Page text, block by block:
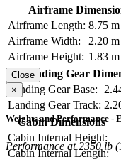
Airframe
Airframe Length: 8.75 m
Airframe Width:
2.20 m
Airframe Height: 1.83 m
Landing Gear
Landing Gear Base:
Landing Gear Track:
Cabin Dimensions
Cabin Internal Height:
Cabin Internal Length:
Close
×
Weights and Performance -
Performance at 2350 lb